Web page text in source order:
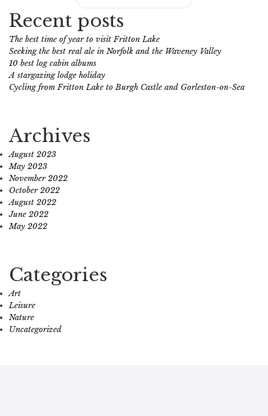
Recent posts
The best time of year to visit Fritton Lake
Seeking the best real ale in Norfolk and the Waveney Valley
10 best log cabin albums
A stargazing lodge holiday
Cycling from Fritton Lake to Burgh Castle and Gorleston-on-Sea
Archives
August 2023
May 2023
November 2022
October 2022
August 2022
June 2022
May 2022
Categories
Art
Leisure
Nature
Uncategorized